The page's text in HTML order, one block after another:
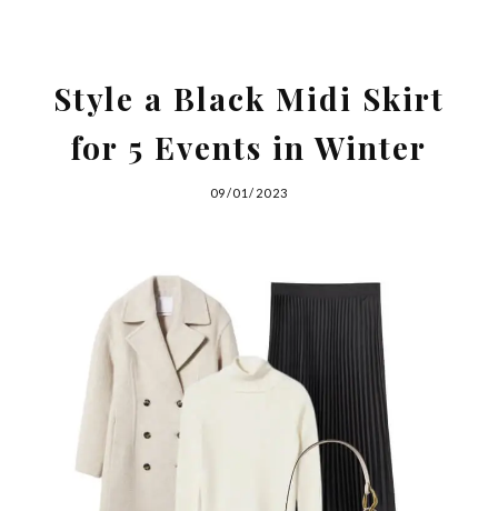
Style a Black Midi Skirt
for 5 Events in Winter
09/01/2023